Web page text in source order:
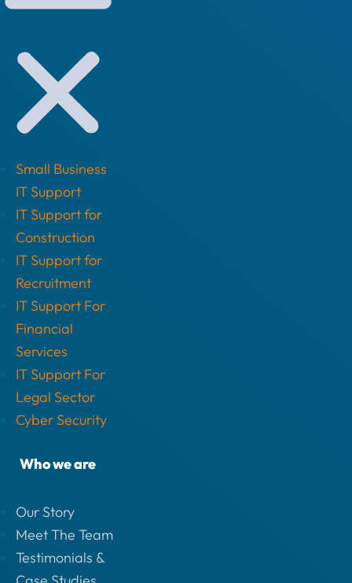
Small Business
IT Support
IT Support for
Construction
IT Support for
Recruitment
IT Support For
Financial
Services
IT Support For
Legal Sector
Cyber Security
Who we are
Our Story
Meet The Team
Testimonials &